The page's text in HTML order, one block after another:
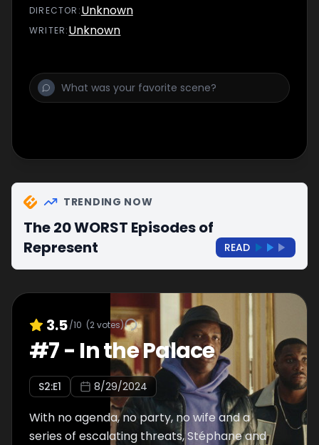
DIRECTOR :Unknown
WRITER:Unknown
TRENDING NOW
The 20 WORST Episodes of
Represent
READ
3.5/10 (2votes)
#7- In the Palace
S2:E1 8/29/2024
With no agenda, no party, no wife and a
series of escalating threats, Stéphane and